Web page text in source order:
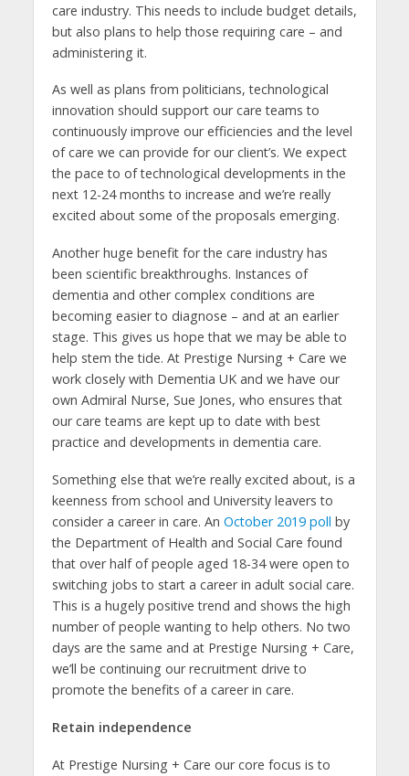
care industry. This needs to include budget details,
but also plans to help those requiring care – and
administering it.
As well as plans from politicians, technological
innovation should support our care teams to
continuously improve our efficiencies and the level
of care we can provide for our client’s. We expect
the pace to of technological developments in the
next 12-24 months to increase and we’re really
excited about some of the proposals emerging.
Another huge benefit for the care industry has
been scientific breakthroughs. Instances of
dementia and other complex conditions are
becoming easier to diagnose – and at an earlier
stage. This gives us hope that we may be able to
help stem the tide. At Prestige Nursing + Care we
work closely with Dementia UK and we have our
own Admiral Nurse, Sue Jones, who ensures that
our care teams are kept up to date with best
practice and developments in dementia care.
Something else that we’re really excited about, is a
keenness from school and University leavers to
consider a career in care. An October 2019 poll by
the Department of Health and Social Care found
that over half of people aged 18-34 were open to
switching jobs to start a career in adult social care.
This is a hugely positive trend and shows the high
number of people wanting to help others. No two
days are the same and at Prestige Nursing + Care,
we’ll be continuing our recruitment drive to
promote the benefits of a career in care.
Retain independence
At Prestige Nursing + Care our core focus is to